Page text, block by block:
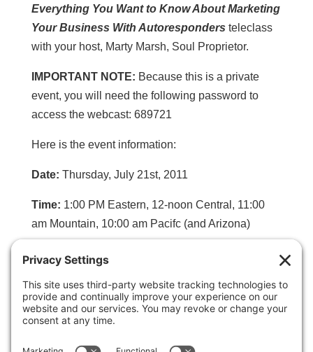
Everything You Want to Know About Marketing
Your Business With Autoresponders teleclass
with your host, Marty Marsh, Soul Proprietor.
IMPORTANT NOTE: Because this is a private
event, you will need the following password to
access the webcast: 689721
Here is the event information:
Date: Thursday, July 21st, 2011
Time: 1:00 PM Eastern, 12-noon Central, 11:00
am Mountain, 10:00 am Pacifc (and Arizona)
Click to listen in via the webcast and for phone
http://InstantTeleseminar.com/?eventid=20827389
Password:689721